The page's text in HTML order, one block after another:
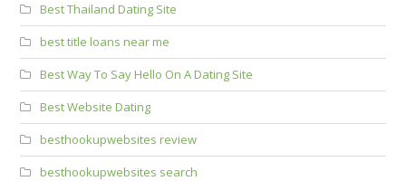
Best Thailand Dating Site
best title loans near me
Best Way To Say Hello On A Dating Site
Best Website Dating
besthookupwebsites review
besthookupwebsites search